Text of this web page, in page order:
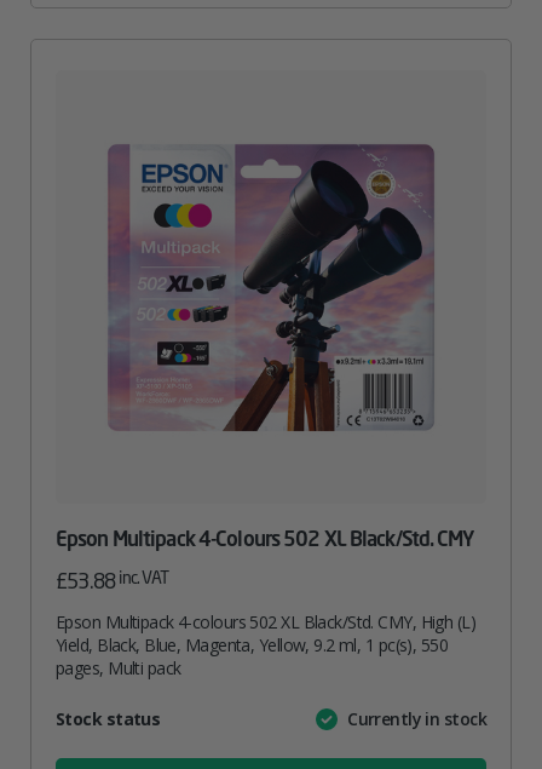
Epson Multipack 4-Colours 502 XL Black/Std. CMY
£53.88inc. VAT
Epson Multipack 4-colours 502 XL Black/Std. CMY, High (L)
Yield, Black, Blue, Magenta, Yellow, 9.2 ml, 1 pc(s), 550
pages, Multi pack
AttributeValue
Stock status Currently in stock